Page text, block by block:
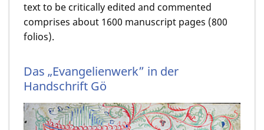
text to be critically edited and commented
comprises about 1600 manuscript pages (800
folios).
Das „Evangelienwerk” in der
Handschrift Gö